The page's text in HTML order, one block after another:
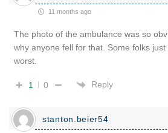
11 months ago
The photo of the ambulance was so
why anyone fell for that. Some folks
worst.
1 0 Reply
stanton.beier54